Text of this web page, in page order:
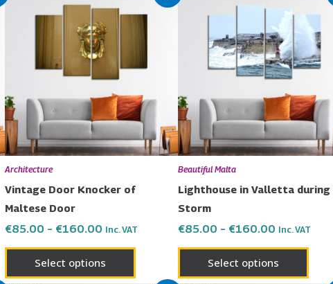
Architecture
Vintage Door Knocker of
Maltese Door
€85.00 – €160.00
€85.00
through
€160.00
Inc. VAT
Select options
product
variants.
options
may
be
chosen
page
Beautiful Malta
Lighthouse in Valletta during
Storm
€85.00 – €160.00
€85.00
through
€160.00
Inc. VAT
Select options
has
may
be
the
page